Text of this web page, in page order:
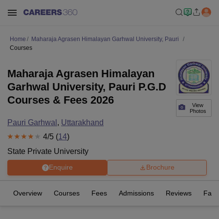
Home
Maharaja Agrasen Himalayan Garhwal University, Pauri
Courses
View
Photos
Maharaja Agrasen Himalayan
Garhwal University, Pauri P.G.D
Courses & Fees 2026
Pauri Garhwal , Uttarakhand
4/5 (14)
State Private University
Enquire Brochure
Overview Courses Fees Admissions Reviews